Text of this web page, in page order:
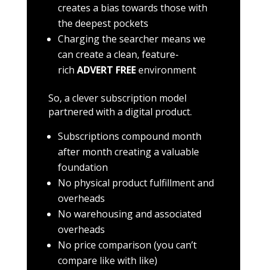
creates a bias towards those with
the deepest pockets
Charging the searcher means we
can create a clean, feature-
rich ADVERT FREEenvironment
So, a clever subscription model
partnered with a digital product.
Subscriptions compound month
after month creating a valuable
foundation
No physical product fulfillment and
overheads
No warehousing and associated
overheads
No price comparison (you can’t
compare like with like)